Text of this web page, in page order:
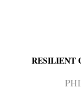
RESILIENT